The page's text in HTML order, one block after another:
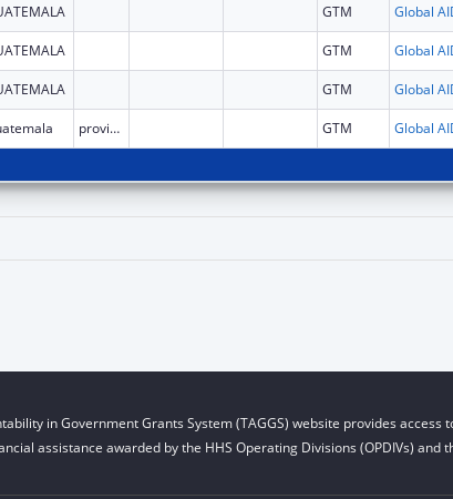
GTM Global
GTM Global
GTM Global
province GTM Global
in Government Grants System (TAGGS) website provides
assistance awarded by the HHS Operating Divisions (OPDIVs) and